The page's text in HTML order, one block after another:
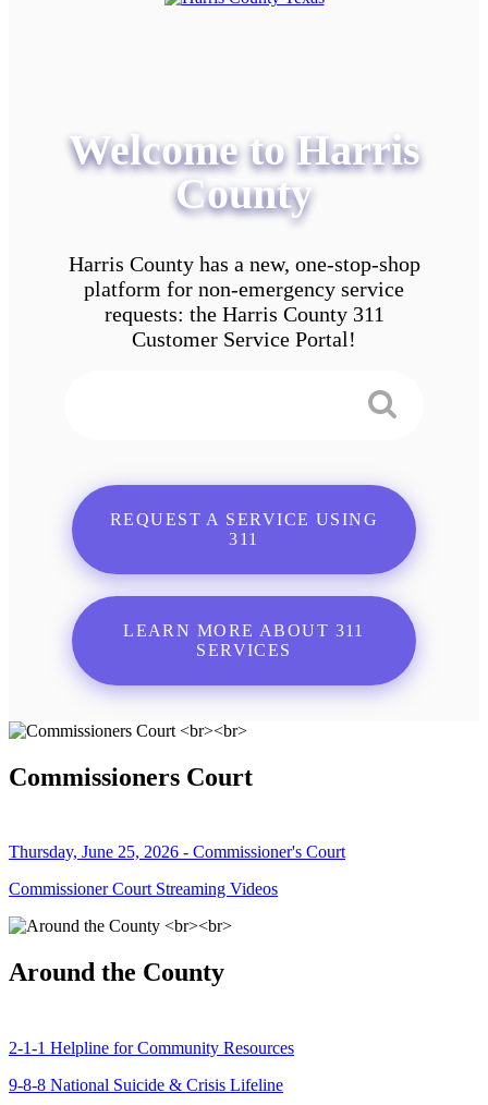
Welcome to Harris
County
Harris County has a new, one-stop-shop
platform for non-emergency service
requests: the Harris County 311
Customer Service Portal!
REQUEST A SERVICE USING
311
LEARN MORE ABOUT 311
SERVICES
Commissioners Court
Thursday, June 25, 2026 - Commissioner's Court
Commissioner Court Streaming Videos
Around the County
2-1-1 Helpline for Community Resources
9-8-8 National Suicide & Crisis Lifeline